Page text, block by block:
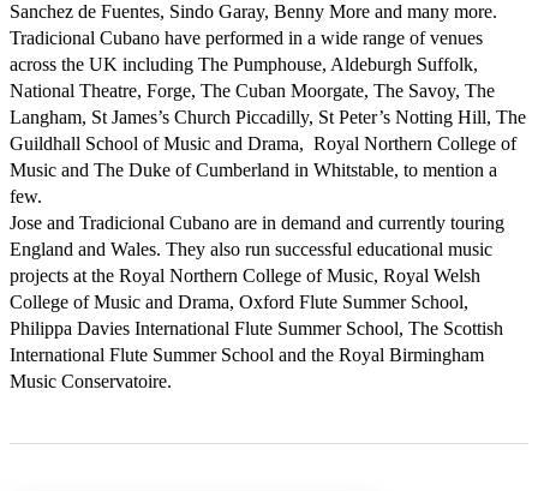
Sanchez de Fuentes, Sindo Garay, Benny More and many more.
Tradicional Cubano have performed in a wide range of venues
across the UK including The Pumphouse, Aldeburgh Suffolk,
National Theatre, Forge, The Cuban Moorgate, The Savoy, The
Langham, St James’s Church Piccadilly, St Peter’s Notting Hill, The
Guildhall School of Music and Drama,  Royal Northern College of
Music and The Duke of Cumberland in Whitstable, to mention a
few.
Jose and Tradicional Cubano are in demand and currently touring
England and Wales. They also run successful educational music
projects at the Royal Northern College of Music, Royal Welsh
College of Music and Drama, Oxford Flute Summer School,
Philippa Davies International Flute Summer School, The Scottish
International Flute Summer School and the Royal Birmingham
Music Conservatoire.